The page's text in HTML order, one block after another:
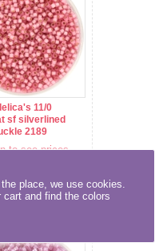
11/0
sf silverlined
2189
to see prices
place, we use cookies.
cart and find the colors